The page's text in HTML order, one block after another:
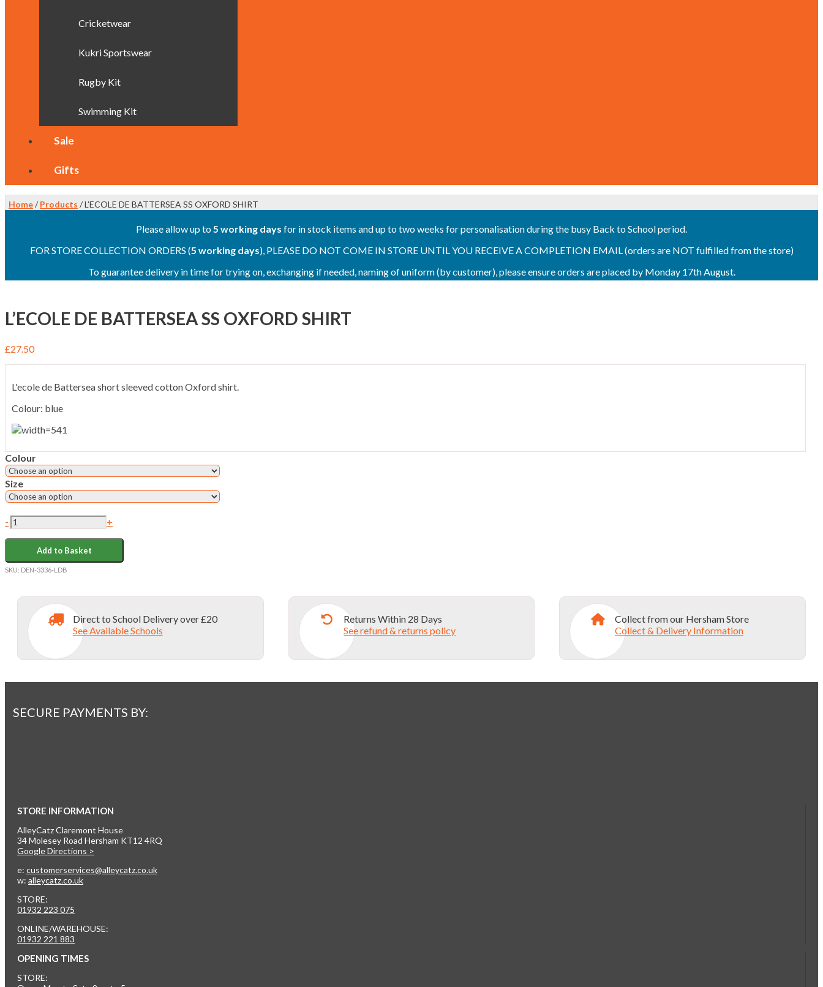
Cricketwear
Kukri Sportswear
Rugby Kit
Swimming Kit
Sale
Gifts
Home/ Products / L’ECOLE DE BATTERSEA SS OXFORD SHIRT
Please allow up to 5 working days for in stock items and up to two weeks for personalisation during the busy Back to School period.
FOR STORE COLLECTION ORDERS (5 working days), PLEASE DO NOT COME IN STORE UNTIL YOU RECEIVE A COMPLETION EMAIL (orders are NOT fulfilled from the store)
To guarantee delivery in time for trying on, exchanging if needed, naming of uniform (by customer), please ensure orders are placed by Monday 17th August.
L’ECOLE DE BATTERSEA SS OXFORD SHIRT
£27.50
L'ecole de Battersea short sleeved cotton Oxford shirt.
Colour: blue
Colour
Size
- L'ECOLE
DE
OXFORD
+
Add to Basket
SKU: DEN-3336-LDB
Direct to School Delivery over £20
See Available Schools
Returns Within 28 Days
See refund & returns policy
Collect from our Hersham Store
Collect & Delivery Information
SECURE PAYMENTS BY:
STORE INFORMATION
AlleyCatz Claremont House
34 Molesey Road Hersham KT12 4RQ
Google Directions >
e: customerservices@alleycatz.co.uk
w: alleycatz.co.uk
STORE:
01932 223 075
ONLINE/WAREHOUSE:
01932 221 883
OPENING TIMES
STORE: